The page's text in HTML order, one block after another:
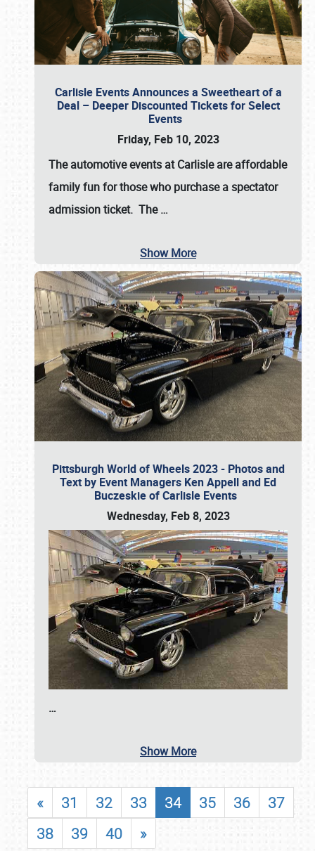
Carlisle Events Announces a Sweetheart of a
Deal – Deeper Discounted Tickets for Select
Events
Friday, Feb 10, 2023
The automotive events at Carlisle are affordable
family fun for those who purchase a spectator
admission ticket. The…
Show More
Pittsburgh World of Wheels 2023 - Photos and
Text by Event Managers Ken Appell and Ed
Buczeskie of Carlisle Events
Wednesday, Feb 8, 2023
…
Show More
« 31 32 33 34 35 36
37
38
39 40 »